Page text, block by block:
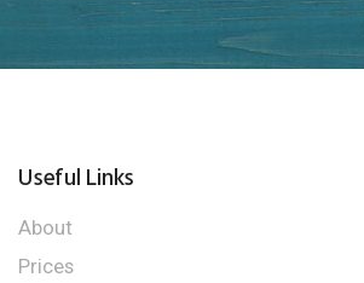
Useful Links
About
Prices